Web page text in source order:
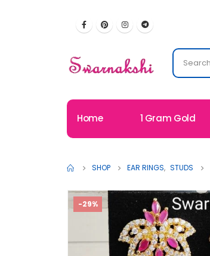
Home 1 Gram Gold
SHOP EAR RINGS, STUDS
-29%